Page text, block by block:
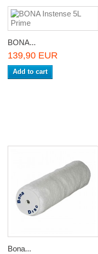
BONA...
139,90 EUR
Add to cart
Bona...